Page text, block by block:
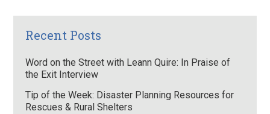
Recent Posts
Word on the Street with Leann Quire: In Praise of
the Exit Interview
Tip of the Week: Disaster Planning Resources for
Rescues & Rural Shelters